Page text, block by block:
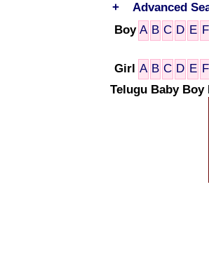
+
Advanced
Boy A B C D E F
Girl A B C D E F
Telugu Baby